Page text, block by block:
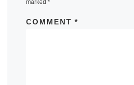
marked *
COMMENT *